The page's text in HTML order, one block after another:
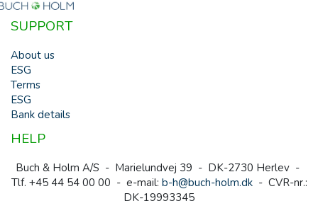
SUPPORT
About us
ESG
Terms
ESG
Bank details
HELP
Buch & Holm A/S - Marielundvej 39 - DK-2730 Herlev -
Tlf. +45 44 54 00 00 - e-mail: b-h@buch-holm.dk- CVR-nr.:
DK-19993345